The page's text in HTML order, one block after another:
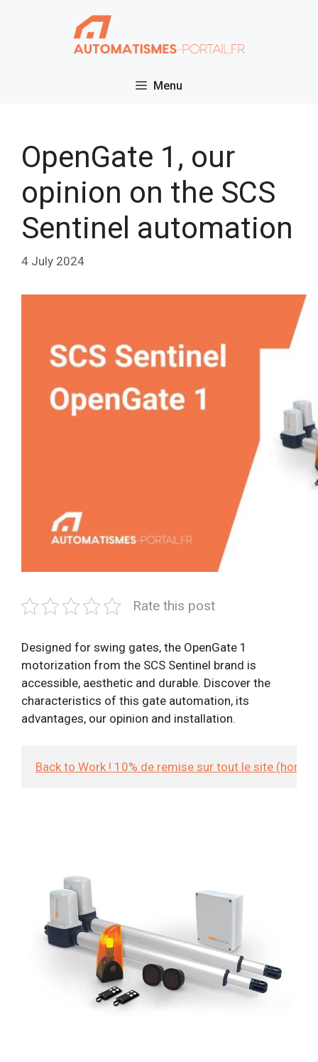
Menu
OpenGate 1, our
opinion on the SCS
Sentinel automation
4 July 2024
Rate this post
Designed for swing gates, the OpenGate 1
motorization from the SCS Sentinel brand is
accessible, aesthetic and durable. Discover the
characteristics of this gate automation, its
advantages, our opinion and installation.
Back to Work ! 10% de remise sur tout le site (hors